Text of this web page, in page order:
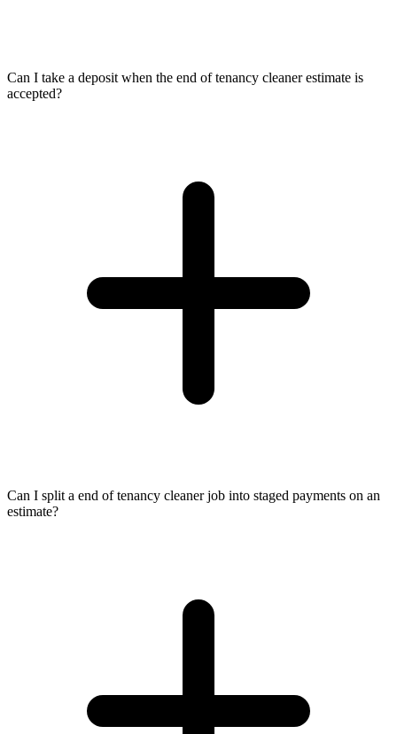
Can I take a deposit when the end of tenancy cleaner estimate is
accepted?
Can I split a end of tenancy cleaner job into staged payments on an
estimate?